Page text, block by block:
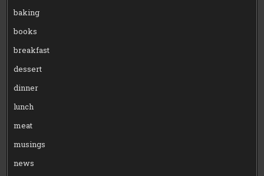
baking
books
breakfast
dessert
dinner
lunch
meat
musings
news